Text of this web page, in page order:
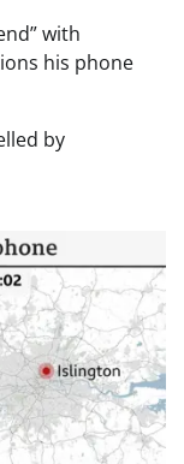
with
his phone
by